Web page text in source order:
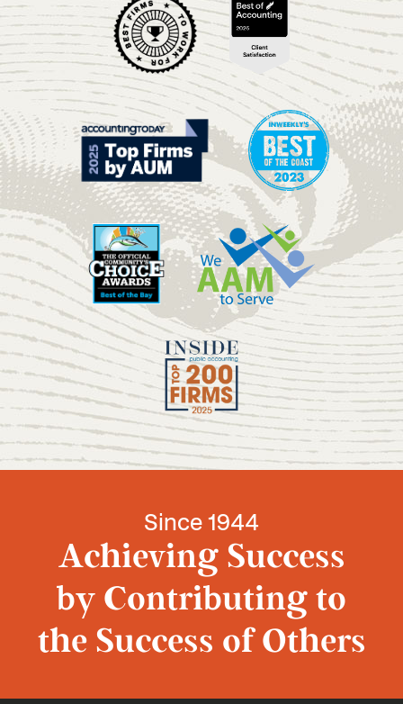
Since 1944
Achieving Success
by Contributing to
the Success of Others